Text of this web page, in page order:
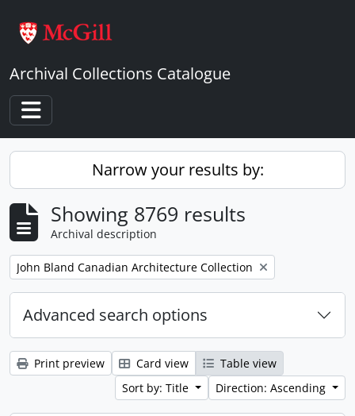
Archival Collections Catalogue
Toggle navigation
Narrow your results by:
Showing 8769 results
Archival description
Remove filter:
John Bland Canadian Architecture Collection
Advanced search options
Print preview Card view
Table view
Sort by: Title
Direction: Ascending